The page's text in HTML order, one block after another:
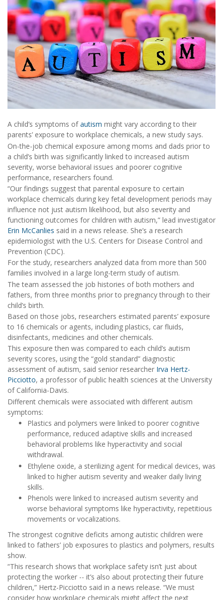
A child’s symptoms ofautism might vary according to their
parents’ exposure to workplace chemicals, a new study says.
On-the-job chemical exposure among moms and dads prior to
a child’s birth was significantly linked to increased autism
severity, worse behavioral issues and poorer cognitive
performance, researchers found.
“Our findings suggest that parental exposure to certain
workplace chemicals during key fetal development periods may
influence not just autism likelihood, but also severity and
functioning outcomes for children with autism,” lead investigator
Erin McCanlies said in a news release. She’s a research
epidemiologist with the U.S. Centers for Disease Control and
Prevention (CDC).
For the study, researchers analyzed data from more than 500
families involved in a large long-term study of autism.
The team assessed the job histories of both mothers and
fathers, from three months prior to pregnancy through to their
child’s birth.
Based on those jobs, researchers estimated parents’ exposure
to 16 chemicals or agents, including plastics, car fluids,
disinfectants, medicines and other chemicals.
This exposure then was compared to each child’s autism
severity scores, using the “gold standard” diagnostic
assessment of autism, said senior researcher Irva Hertz-
Picciotto, a professor of public health sciences at the University
of California-Davis.
Different chemicals were associated with different autism
symptoms:
Plastics and polymers were linked to poorer cognitive
performance, reduced adaptive skills and increased
behavioral problems like hyperactivity and social
withdrawal.
Ethylene oxide, a sterilizing agent for medical devices, was
linked to higher autism severity and weaker daily living
skills.
Phenols were linked to increased autism severity and
worse behavioral symptoms like hyperactivity, repetitious
movements or vocalizations.
The strongest cognitive deficits among autistic children were
linked to fathers’ job exposures to plastics and polymers, results
show.
“This research shows that workplace safety isn’t just about
protecting the worker -- it’s also about protecting their future
children,” Hertz-Picciotto said in a news release. “We must
consider how workplace chemicals might affect the next